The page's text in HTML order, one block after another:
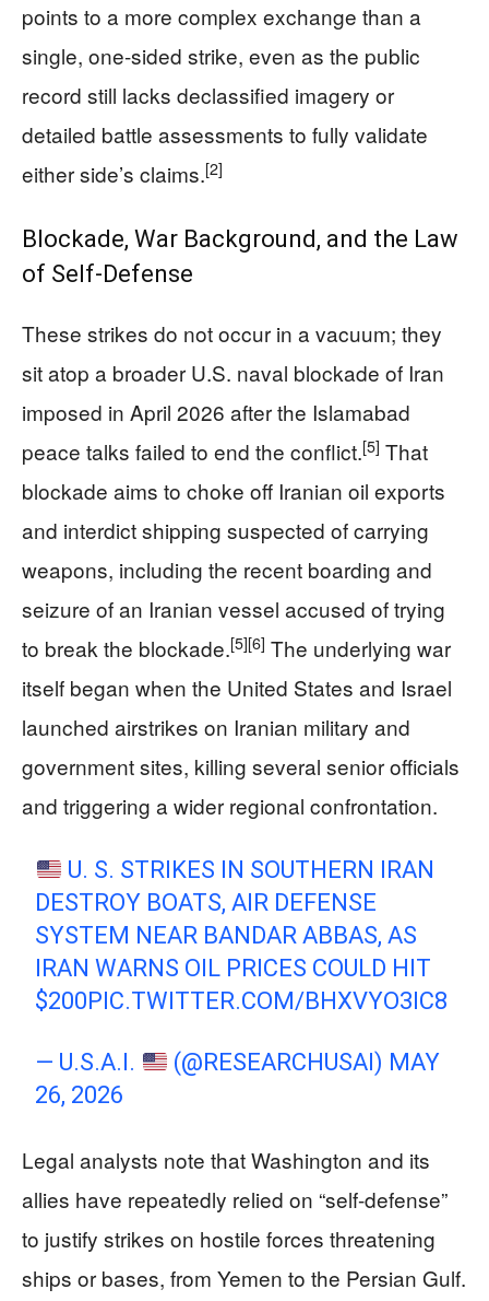
points to a more complex exchange than a
single, one-sided strike, even as the public
record still lacks declassified imagery or
detailed battle assessments to fully validate
either side’s claims.[2]
Blockade, War Background, and the Law
of Self-Defense
These strikes do not occur in a vacuum; they
sit atop a broader U.S. naval blockade of Iran
imposed in April 2026 after the Islamabad
peace talks failed to end the conflict.[5] That
blockade aims to choke off Iranian oil exports
and interdict shipping suspected of carrying
weapons, including the recent boarding and
seizure of an Iranian vessel accused of trying
to break the blockade.[5][6] The underlying war
itself began when the United States and Israel
launched airstrikes on Iranian military and
government sites, killing several senior officials
and triggering a wider regional confrontation.
U. S. STRIKES IN SOUTHERN IRAN
DESTROY BOATS, AIR DEFENSE
SYSTEM NEAR BANDAR ABBAS, AS
IRAN WARNS OIL PRICES COULD HIT
$200 PIC.TWITTER.COM/BHXVYO3IC8
— U.S.A.I. (@RESEARCHUSAI) MAY
26, 2026
Legal analysts note that Washington and its
allies have repeatedly relied on “self-defense”
to justify strikes on hostile forces threatening
ships or bases, from Yemen to the Persian Gulf.